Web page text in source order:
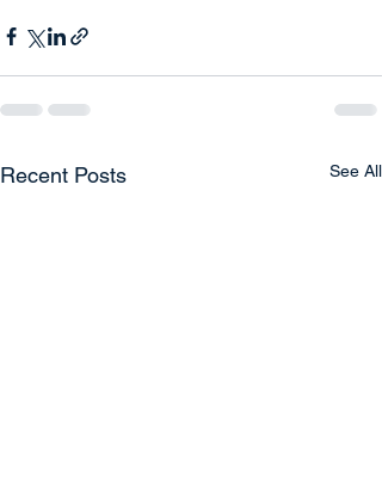
Recent Posts See All